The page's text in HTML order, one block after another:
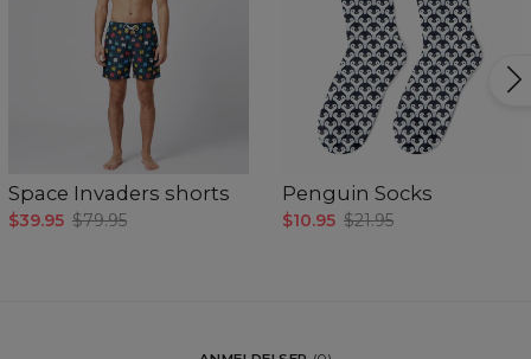
Space Invaders shorts
$39.95 $79.95
Penguin Socks
$10.95 $21.95